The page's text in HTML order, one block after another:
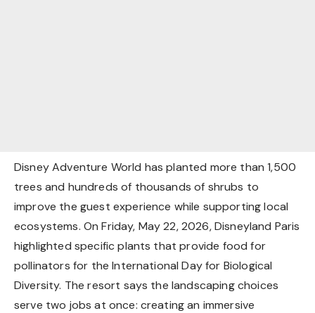
Disney Adventure World has planted more than 1,500
trees and hundreds of thousands of shrubs to
improve the guest experience while supporting local
ecosystems. On Friday, May 22, 2026, Disneyland Paris
highlighted specific plants that provide food for
pollinators for the International Day for Biological
Diversity. The resort says the landscaping choices
serve two jobs at once: creating an immersive